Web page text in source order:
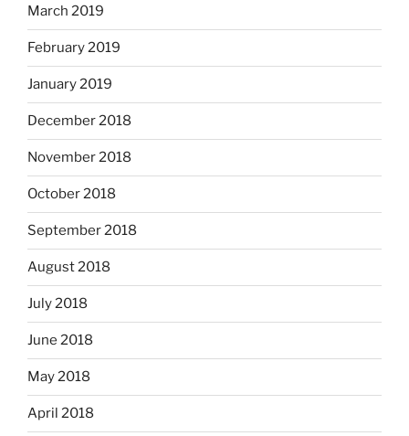
March 2019
February 2019
January 2019
December 2018
November 2018
October 2018
September 2018
August 2018
July 2018
June 2018
May 2018
April 2018